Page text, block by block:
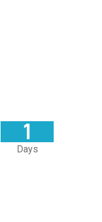
1
Days